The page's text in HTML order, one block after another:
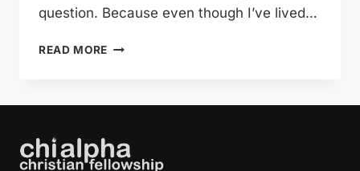
question. Because even though I’ve lived…
READ MORE LORELEI